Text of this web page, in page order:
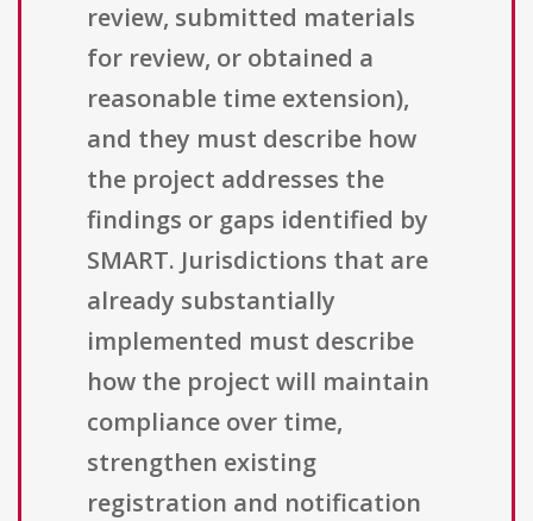
review, submitted materials
for review, or obtained a
reasonable time extension),
and they must describe how
the project addresses the
findings or gaps identified by
SMART. Jurisdictions that are
already substantially
implemented must describe
how the project will maintain
compliance over time,
strengthen existing
registration and notification